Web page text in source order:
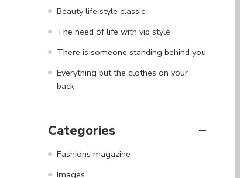
Beauty life style classic
The need of life with vip style
There is someone standing behind you
Everything but the clothes on your
back
Categories
Fashions magazine
Images